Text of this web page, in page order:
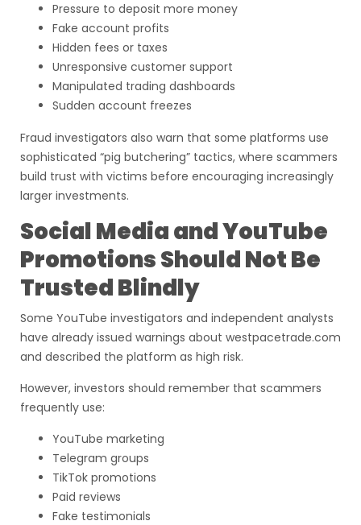
Pressure to deposit more money
Fake account profits
Hidden fees or taxes
Unresponsive customer support
Manipulated trading dashboards
Sudden account freezes
Fraud investigators also warn that some platforms use
sophisticated “pig butchering” tactics, where scammers
build trust with victims before encouraging increasingly
larger investments.
Social Media and YouTube
Promotions Should Not Be
Trusted Blindly
Some YouTube investigators and independent analysts
have already issued warnings about westpacetrade.com
and described the platform as high risk.
However, investors should remember that scammers
frequently use:
YouTube marketing
Telegram groups
TikTok promotions
Paid reviews
Fake testimonials